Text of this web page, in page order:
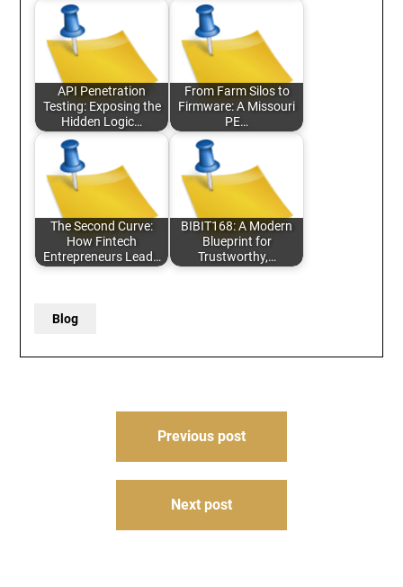
API Penetration
Testing: Exposing the
Hidden Logic…
From Farm Silos to
Firmware: A Missouri
PE…
The Second Curve:
How Fintech
Entrepreneurs Lead…
BIBIT168: A Modern
Blueprint for
Trustworthy,…
Blog
Previous post
Next post